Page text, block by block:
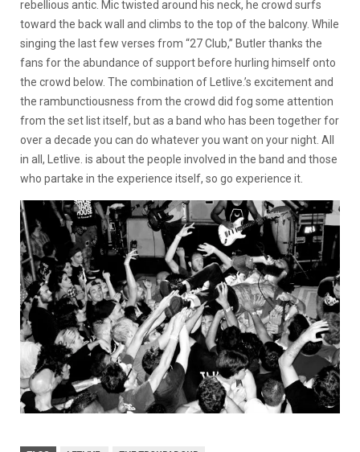
rebellious antic. Mic twisted around his neck, he crowd surfs
toward the back wall and climbs to the top of the balcony. While
singing the last few verses from “27 Club,” Butler thanks the
fans for the abundance of support before hurling himself onto
the crowd below. The combination of Letlive.’s excitement and
the rambunctiousness from the crowd did fog some attention
from the set list itself, but as a band who has been together for
over a decade you can do whatever you want on your night. All
in all, Letlive. is about the people involved in the band and those
who partake in the experience itself, so go experience it.